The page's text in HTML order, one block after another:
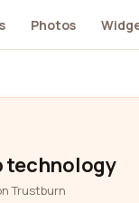
Photos
technology
Trustburn